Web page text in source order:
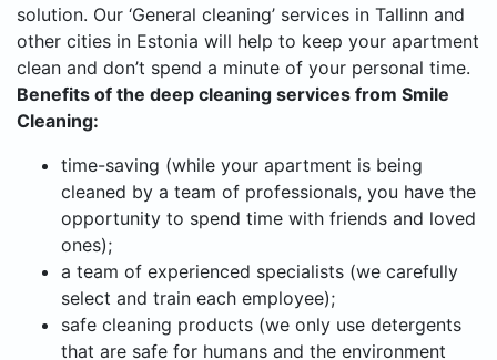
solution. Our ‘General cleaning’ services in Tallinn and
other cities in Estonia will help to keep your apartment
clean and don’t spend a minute of your personal time.
Benefits of the deep cleaning services from Smile
Cleaning:
time-saving (while your apartment is being
cleaned by a team of professionals, you have the
opportunity to spend time with friends and loved
ones);
a team of experienced specialists (we carefully
select and train each employee);
safe cleaning products (we only use detergents
that are safe for humans and the environment